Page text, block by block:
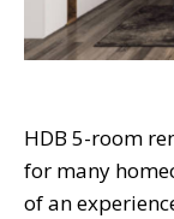
HDB 5-room
for many
of an